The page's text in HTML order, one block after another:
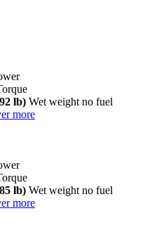
lb) Wet weight no fuel
more
lb) Wet weight no fuel
more